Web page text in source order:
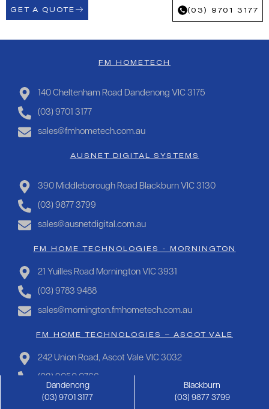
GET A QUOTE (03) 9701 3177
FM HOMETECH
140 Cheltenham Road Dandenong VIC 3175
(03) 9701 3177
sales@fmhometech.com.au
AUSNET DIGITAL SYSTEMS
390 Middleborough Road Blackburn VIC 3130
(03) 9877 3799
sales@ausnetdigital.com.au
FM HOME TECHNOLOGIES - MORNINGTON
21 Yuilles Road Mornington VIC 3931
(03) 9783 9488
sales@mornington.fmhometech.com.au
FM HOME TECHNOLOGIES – ASCOT VALE
242 Union Road, Ascot Vale VIC 3032
(03) 9050 0766
sales@ascotvale.fmhometech.com.au
Dandenong
(03) 9701 3177
Blackburn
(03) 9877 3799